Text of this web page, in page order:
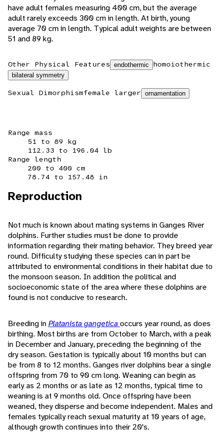
have adult females measuring 400 cm, but the average
adult rarely exceeds 300 cm in length. At birth, young
average 70 cm in length. Typical adult weights are between
51 and 89 kg.
Other Physical Features endothermic homoiothermic
bilateral symmetry
Sexual Dimorphismfemale larger ornamentation
Range mass
51 to 89 kg
112.33 to 196.04 lb
Range length
200 to 400 cm
78.74 to 157.48 in
Reproduction
Not much is known about mating systems in Ganges River
dolphins. Further studies must be done to provide
information regarding their mating behavior. They breed year
round. Difficulty studying these species can in part be
attributed to environmental conditions in their habitat due to
the monsoon season. In addition the political and
socioeconomic state of the area where these dolphins are
found is not conducive to research.
Breeding inPlatanista gangeticaoccurs year round, as does
birthing. Most births are from October to March, with a peak
in December and January, preceding the beginning of the
dry season. Gestation is typically about 10 months but can
be from 8 to 12 months. Ganges river dolphins bear a single
offspring from 70 to 90 cm long. Weaning can begin as
early as 2 months or as late as 12 months, typical time to
weaning is at 9 months old. Once offspring have been
weaned, they disperse and become independent. Males and
females typically reach sexual maturity at 10 years of age,
although growth continues into their 20's.